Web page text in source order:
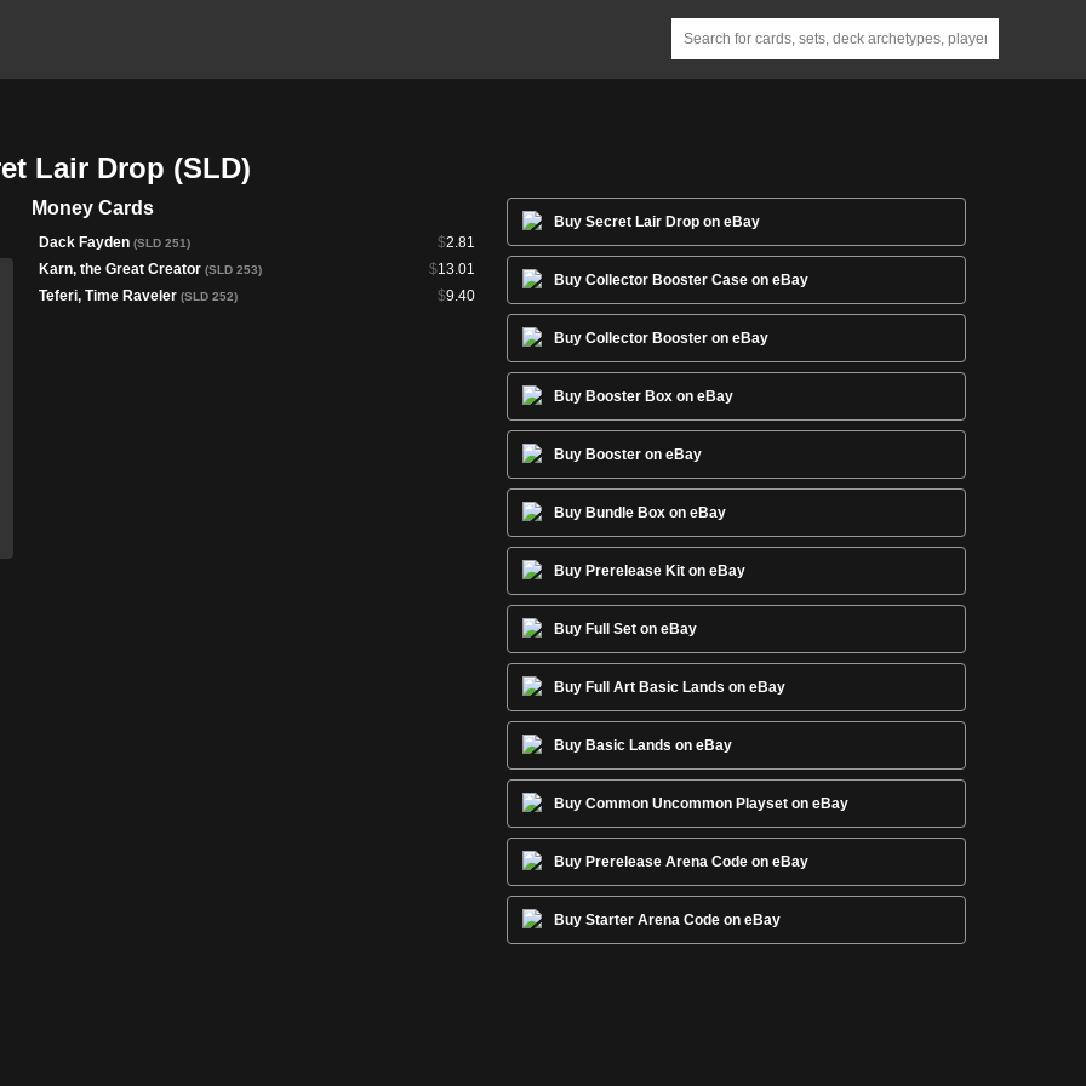
Lair Drop (SLD)
Money Cards
$2.81
Dack Fayden (SLD 251)
$13.01
Karn, the Great Creator (SLD 253)
$9.40
Teferi, Time Raveler (SLD 252)
Buy Secret Lair Drop on eBay
Buy Collector Booster Case on eBay
Buy Collector Booster on eBay
Buy Booster Box on eBay
Buy Booster on eBay
Buy Bundle Box on eBay
Buy Prerelease Kit on eBay
Buy Full Set on eBay
Buy Full Art Basic Lands on eBay
Buy Basic Lands on eBay
Buy Common Uncommon Playset on eBay
Buy Prerelease Arena Code on eBay
Buy Starter Arena Code on eBay